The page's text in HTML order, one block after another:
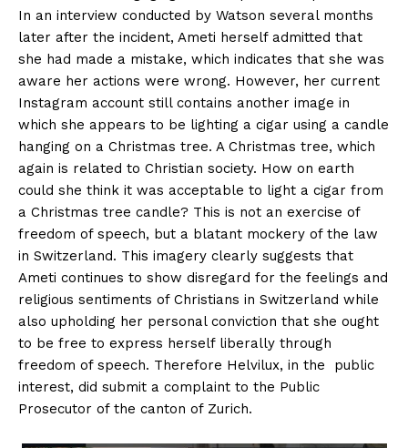
In an interview conducted by Watson several months
later after the incident, Ameti herself admitted that
she had made a mistake, which indicates that she was
aware her actions were wrong. However, her current
Instagram account still contains another image in
which she appears to be lighting a cigar using a candle
hanging on a Christmas tree. A Christmas tree, which
again is related to Christian society. How on earth
could she think it was acceptable to light a cigar from
a Christmas tree candle? This is not an exercise of
freedom of speech, but a blatant mockery of the law
in Switzerland. This imagery clearly suggests that
Ameti continues to show disregard for the feelings and
religious sentiments of Christians in Switzerland while
also upholding her personal conviction that she ought
to be free to express herself liberally through
freedom of speech. Therefore Helvilux, in the public
interest, did submit a complaint to the Public
Prosecutor of the canton of Zurich.